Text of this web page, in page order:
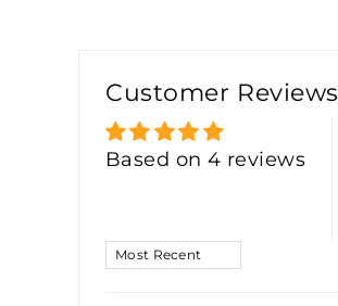
Customer Reviews
Based on 4 reviews
SORT BY